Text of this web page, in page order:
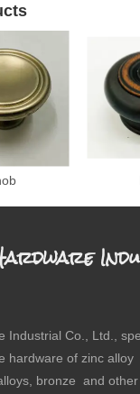
Industrial Co., Ltd.,
hardware of zinc alloy
bronze and